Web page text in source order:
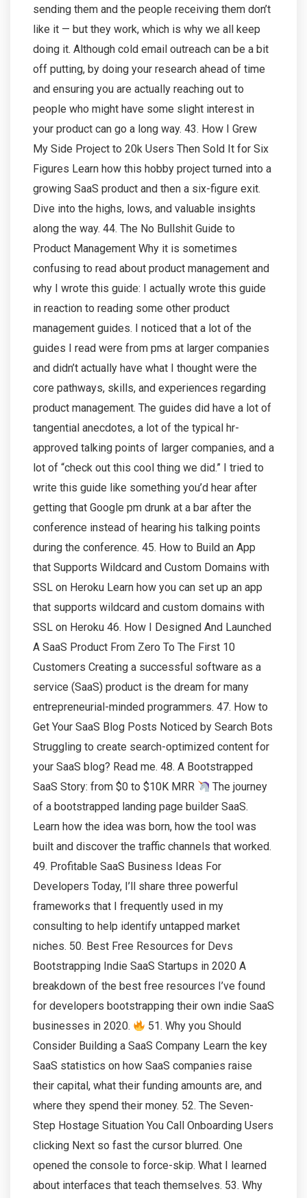
sending them and the people receiving them don’t
like it — but they work, which is why we all keep
doing it. Although cold email outreach can be a bit
off putting, by doing your research ahead of time
and ensuring you are actually reaching out to
people who might have some slight interest in
your product can go a long way. 43. How I Grew
My Side Project to 20k Users Then Sold It for Six
Figures Learn how this hobby project turned into a
growing SaaS product and then a six-figure exit.
Dive into the highs, lows, and valuable insights
along the way. 44. The No Bullshit Guide to
Product Management Why it is sometimes
confusing to read about product management and
why I wrote this guide: I actually wrote this guide
in reaction to reading some other product
management guides. I noticed that a lot of the
guides I read were from pms at larger companies
and didn’t actually have what I thought were the
core pathways, skills, and experiences regarding
product management. The guides did have a lot of
tangential anecdotes, a lot of the typical hr-
approved talking points of larger companies, and a
lot of “check out this cool thing we did.” I tried to
write this guide like something you’d hear after
getting that Google pm drunk at a bar after the
conference instead of hearing his talking points
during the conference. 45. How to Build an App
that Supports Wildcard and Custom Domains with
SSL on Heroku Learn how you can set up an app
that supports wildcard and custom domains with
SSL on Heroku 46. How I Designed And Launched
A SaaS Product From Zero To The First 10
Customers Creating a successful software as a
service (SaaS) product is the dream for many
entrepreneurial-minded programmers. 47. How to
Get Your SaaS Blog Posts Noticed by Search Bots
Struggling to create search-optimized content for
your SaaS blog? Read me. 48. A Bootstrapped
SaaS Story: from $0 to $10K MRR
The journey
of a bootstrapped landing page builder SaaS.
Learn how the idea was born, how the tool was
built and discover the traffic channels that worked.
49. Profitable SaaS Business Ideas For
Developers Today, I’ll share three powerful
frameworks that I frequently used in my
consulting to help identify untapped market
niches. 50. Best Free Resources for Devs
Bootstrapping Indie SaaS Startups in 2020 A
breakdown of the best free resources I’ve found
for developers bootstrapping their own indie SaaS
businesses in 2020.
51. Why you Should
Consider Building a SaaS Company Learn the key
SaaS statistics on how SaaS companies raise
their capital, what their funding amounts are, and
where they spend their money. 52. The Seven-
Step Hostage Situation You Call Onboarding Users
clicking Next so fast the cursor blurred. One
opened the console to force-skip. What I learned
about interfaces that teach themselves. 53. Why